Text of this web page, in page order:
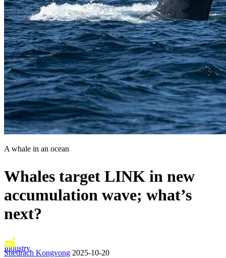
A whale in an ocean
Whales target LINK in new
accumulation wave; what’s
next?
Industry
Shedrach Kongvong 2025-10-20